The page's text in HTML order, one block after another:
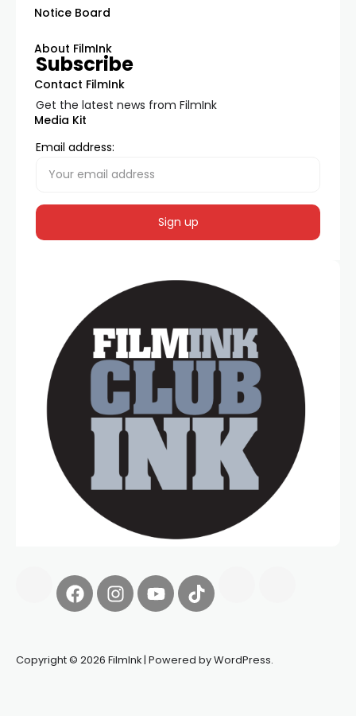
Notice Board
About FilmInk
Contact FilmInk
Media Kit
Subscribe
Get the latest news from FilmInk
Email address:
Copyright © 2026 FilmInk | Powered by WordPress.